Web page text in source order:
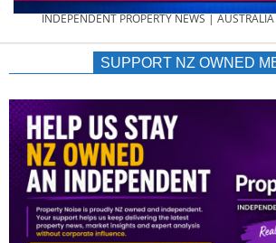
NEWS
AU/NZ
|
INDEPENDENT PROPERTY NEWS |
SUPPORT NZ OWNED